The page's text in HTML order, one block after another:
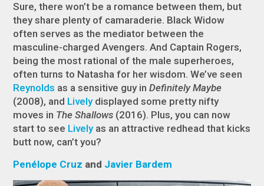
Sure, there won’t be a romance between them, but
they share plenty of camaraderie. Black Widow
often serves as the mediator between the
masculine-charged Avengers. And Captain Rogers,
being the most rational of the male superheroes,
often turns to Natasha for her wisdom. We’ve seen
Reynolds as a sensitive guy inDefinitely Maybe
(2008), and Livelydisplayed some pretty nifty
moves in The Shallows (2016). Plus, you can now
start to see Livelyas an attractive redhead that kicks
butt now, can’t you?
Penélope Cruz and Javier Bardem